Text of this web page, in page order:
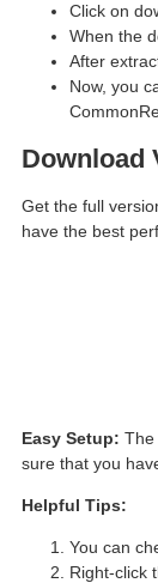
Click on
When the
After
Now, you
Download
Get the full
have the best
Easy Setup: The
sure that you
Helpful Tips:
You can
Right-click